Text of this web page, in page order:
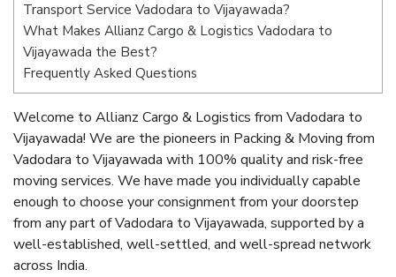
Transport Service Vadodara to Vijayawada?
What Makes Allianz Cargo & Logistics Vadodara to
Vijayawada the Best?
Frequently Asked Questions
Welcome to Allianz Cargo & Logistics from Vadodara to
Vijayawada! We are the pioneers in Packing & Moving from
Vadodara to Vijayawada with 100% quality and risk-free
moving services. We have made you individually capable
enough to choose your consignment from your doorstep
from any part of Vadodara to Vijayawada, supported by a
well-established, well-settled, and well-spread network
across India.